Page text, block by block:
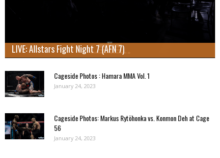
LIVE: Allstars Fight Night 7 (AFN 7)
Cageside Photos : Hamara MMA Vol. 1
January 24, 2023
Cageside Photos: Markus Rytöhonka vs. Konmon Deh at Cage
56
January 24, 2023